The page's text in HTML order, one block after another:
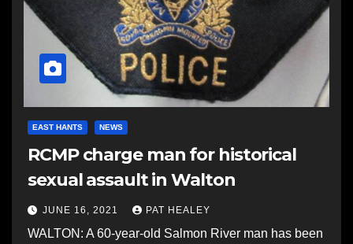
EAST HANTS NEWS
RCMP charge man for historical
sexual assault in Walton
JUNE 16, 2021 PAT HEALEY
WALTON: A 60-year-old Salmon River man has been